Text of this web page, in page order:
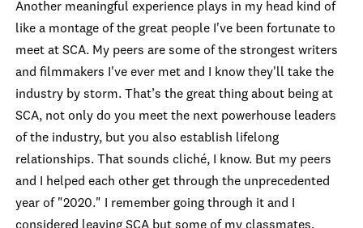
Another meaningful experience plays in my head kind of
like a montage of the great people I've been fortunate to
meet at SCA. My peers are some of the strongest writers
and filmmakers I've ever met and I know they'll take the
industry by storm. That’s the great thing about being at
SCA, not only do you meet the next powerhouse leaders
of the industry, but you also establish lifelong
relationships. That sounds cliché, I know. But my peers
and I helped each other get through the unprecedented
year of "2020." I remember going through it and I